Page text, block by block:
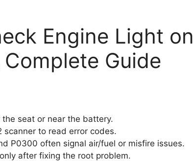
Engine Light on
Guide
seat or near the battery.
scanner to read error codes.
P0300 often signal air/fuel or misfire issues.
after fixing the root problem.